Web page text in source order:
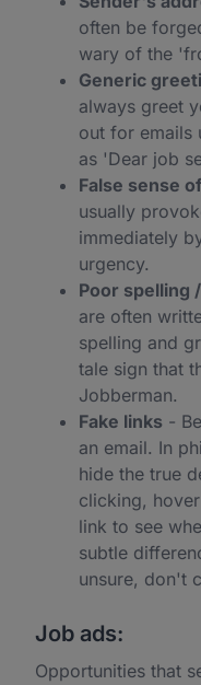
often be
wary of the
Generic
always greet
out for emails
as 'Dear job
False sense
usually
immediately
urgency.
Poor spelling
are often
spelling and
tale sign that
Jobberman.
Fake links -
an email. In
hide the true
clicking,
link to see
subtle
unsure, don't
Job ads:
Opportunities that